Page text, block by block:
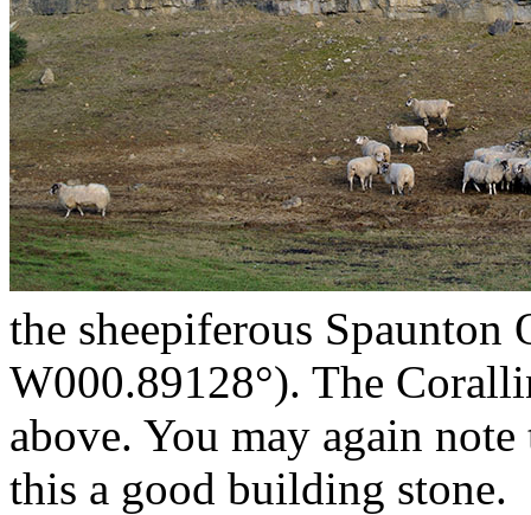
the sheepiferous Spaunton
W000.89128°). The
above. You may again
this a good building stone.